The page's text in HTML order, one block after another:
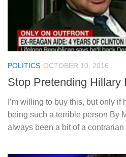
POLITICS OCTOBER 10, 2016
Stop Pretending Hillary
I’m willing to buy this, but only
being such a terrible person By
always been a bit of a contrarian